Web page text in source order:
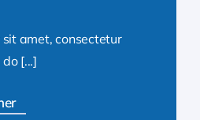
amet, consectetur
[...]